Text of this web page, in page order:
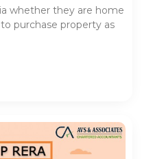
whether they are home
purchase property as